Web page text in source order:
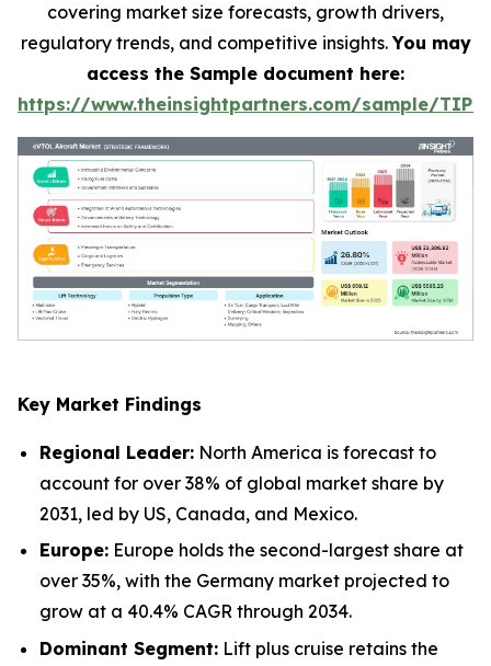
covering market size forecasts, growth drivers,
regulatory trends, and competitive insights.You may
access the Sample document here:
https://www.theinsightpartners.com/sample/
Key Market Findings
Regional Leader: North America is forecast to
account for over 38% of global market share by
2031, led by US, Canada, and Mexico.
Europe: Europe holds the second-largest share at
over 35%, with the Germany market projected to
grow at a 40.4% CAGR through 2034.
Dominant Segment: Lift plus cruise retains the